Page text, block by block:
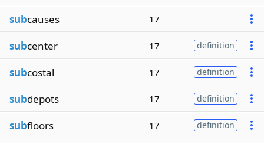
subcauses 17
subcenter 17 definition
subcostal 17 definition
subdepots 17 definition
subfloors 17 definition